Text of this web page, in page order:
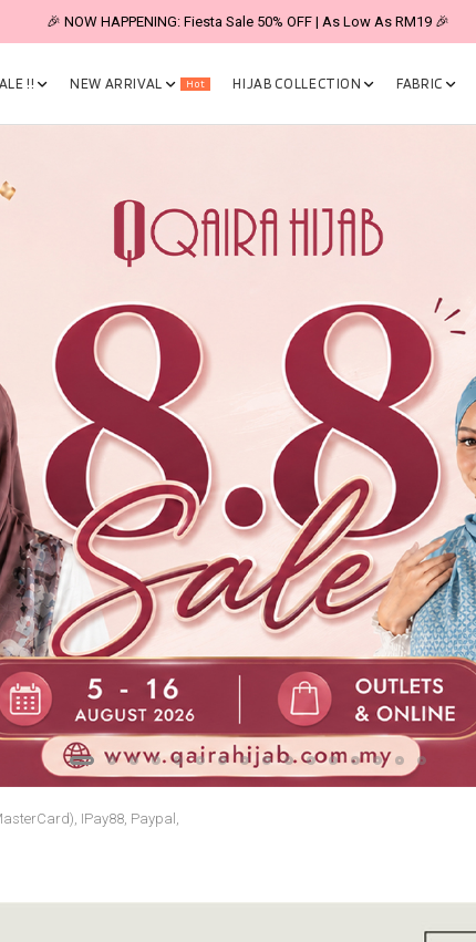
🎉 NOW HAPPENING: Fiesta Sale 50% OFF | As Low As RM19 🎉
!! NEW ARRIVAL Hot HIJAB COLLECTION FABRIC
IPay88, Paypal,